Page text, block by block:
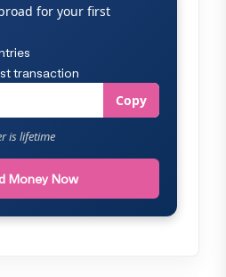
for your first
transaction
Copy
is lifetime
Money Now